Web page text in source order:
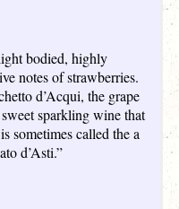
bodied, highly
notes of strawberries.
d’Acqui, the grape
sparkling wine that
sometimes called the a
d’Asti.”